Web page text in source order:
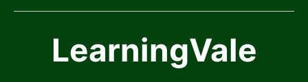
LearningVale